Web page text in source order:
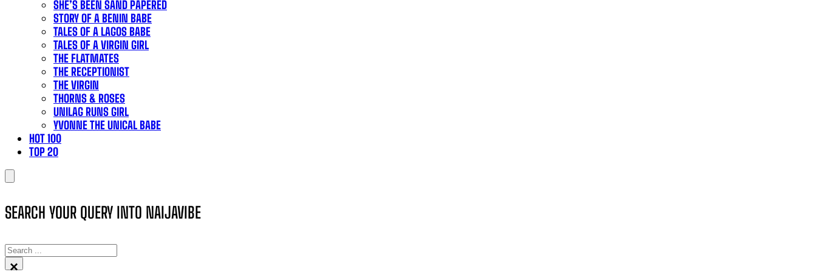
SHE’S BEEN SAND PAPERED
STORY OF A BENIN BABE
TALES OF A LAGOS BABE
TALES OF A VIRGIN GIRL
THE FLATMATES
THE RECEPTIONIST
THE VIRGIN
THORNS & ROSES
UNILAG RUNS GIRL
YVONNE THE UNICAL BABE
HOT 100
TOP 20
SEARCH YOUR QUERY INTO NAIJAVIBE
SEARCH
×